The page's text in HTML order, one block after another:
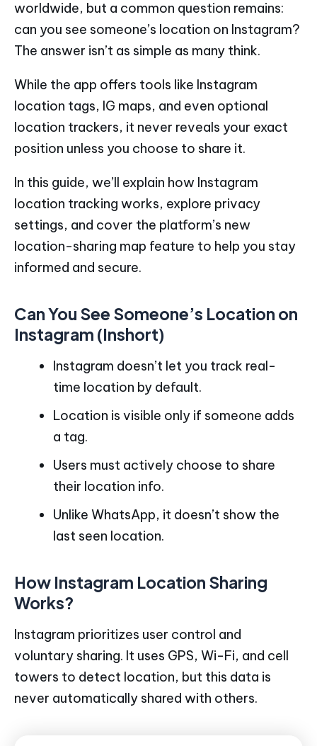
worldwide, but a common question remains:
can you see someone’s location on Instagram?
The answer isn’t as simple as many think.
While the app offers tools like Instagram
location tags, IG maps, and even optional
location trackers, it never reveals your exact
position unless you choose to share it.
In this guide, we’ll explain how Instagram
location tracking works, explore privacy
settings, and cover the platform’s new
location-sharing map feature to help you stay
informed and secure.
Can You See Someone’s Location on
Instagram (Inshort)
Instagram doesn’t let you track real-
time location by default.
Location is visible only if someone adds
a tag.
Users must actively choose to share
their location info.
Unlike WhatsApp, it doesn’t show the
last seen location.
How Instagram Location Sharing
Works?
Instagram prioritizes user control and
voluntary sharing. It uses GPS, Wi-Fi, and cell
towers to detect location, but this data is
never automatically shared with others.